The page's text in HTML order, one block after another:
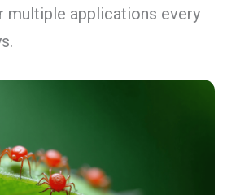
multiple applications every